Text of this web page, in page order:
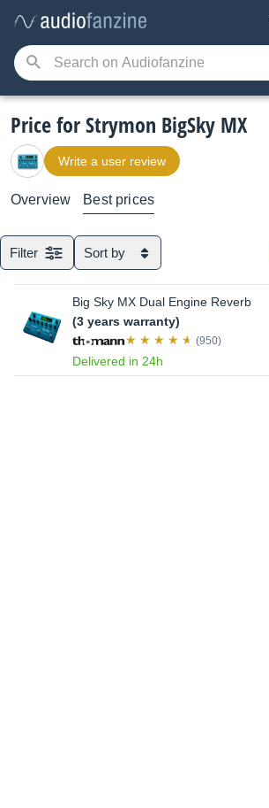
Price for Strymon BigSky MX
Write a user review
Overview Best prices
Filter Sort by
Big Sky MX Dual Engine Reverb
(3 years warranty)
(950)
Delivered in 24h